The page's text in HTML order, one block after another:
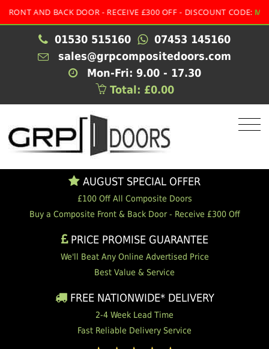
AND BACK DOOR - RECEIVE £300 OFF - DISCOUNT CODE:MULTI
01530 515160
07453 145160
sales@grpcompositedoors.com
Mon-Fri: 9.00 - 17.30
Total: £0.00
AUGUST SPECIAL OFFER
£100 Off All Composite Doors
Buy a Composite Front & Back Door - Receive £300 Off
PRICE PROMISE GUARANTEE
We'll Beat Any Online Advertised Price
Best Value & Service
FREE NATIONWIDE* DELIVERY
2-4 Week Lead Time
Fast Reliable Delivery Service